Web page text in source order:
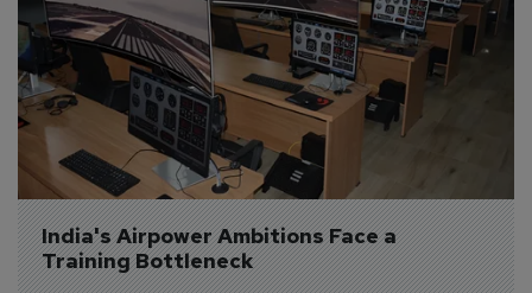
India's Airpower Ambitions Face a
Training Bottleneck